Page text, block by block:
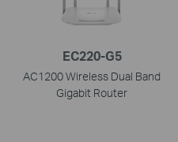
EC220-G5
AC1200 Wireless Dual Band
Gigabit Router